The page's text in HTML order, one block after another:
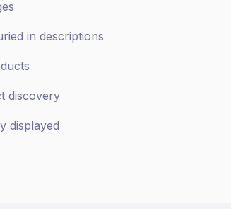
in descriptions
discovery
displayed